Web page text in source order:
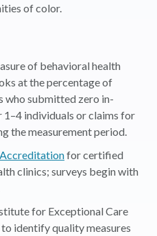
of color.
of behavioral health
at the percentage of
submitted zero in-
individuals or claims for
the measurement period.
for certified
clinics; surveys begin with
for Exceptional Care
to identify quality measures